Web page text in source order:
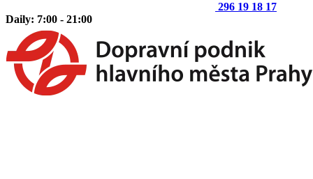
296 19 18 17
Daily: 7:00 - 21:00